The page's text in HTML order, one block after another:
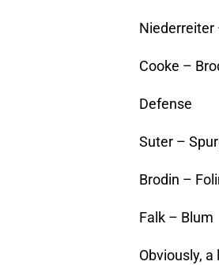
Niederreiter
Cooke –
Defense
Suter –
Brodin –
Falk – Blum
Obviously,